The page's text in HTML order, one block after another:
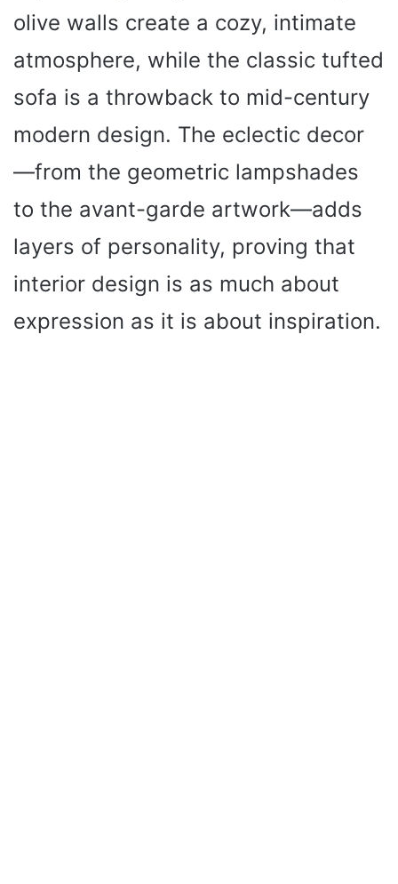
olive walls create a cozy, intimate
atmosphere, while the classic tufted
sofa is a throwback to mid-century
modern design. The eclectic decor
—from the geometric lampshades
to the avant-garde artwork—adds
layers of personality, proving that
interior design is as much about
expression as it is about inspiration.